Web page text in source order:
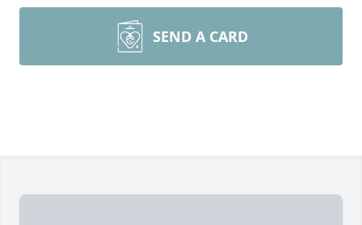
SEND A CARD